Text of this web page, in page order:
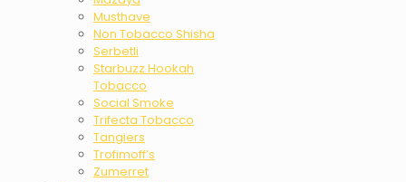
Musthave
Non Tobacco Shisha
Serbetli
Starbuzz Hookah
Tobacco
Social Smoke
Trifecta Tobacco
Tangiers
Trofimoff’s
Zumerret